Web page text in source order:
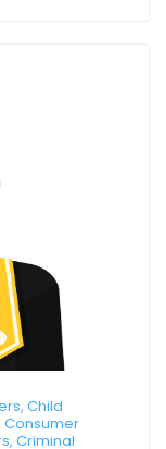
Child
Consumer
Criminal